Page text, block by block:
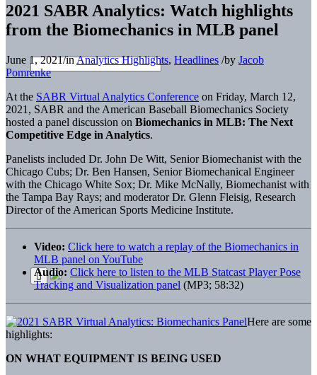
2021 SABR Analytics: Watch highlights
from the Biomechanics in MLB panel
June 1, 2021/inAnalytics Highlights, Headlines /by Jacob
Pomrenke
At the SABR Virtual Analytics Conference on Friday, March 12,
2021, SABR and the American Baseball Biomechanics Society
hosted a panel discussion on Biomechanics in MLB: The Next
Competitive Edge in Analytics.
Panelists included Dr. John De Witt, Senior Biomechanist with the
Chicago Cubs; Dr. Ben Hansen, Senior Biomechanical Engineer
with the Chicago White Sox; Dr. Mike McNally, Biomechanist with
the Tampa Bay Rays; and moderator Dr. Glenn Fleisig, Research
Director of the American Sports Medicine Institute.
Video: Click here to watch a replay of the Biomechanics in
MLB panel on YouTube
Audio: Click here to listen to the MLB Statcast Player Pose
Tracking and Visualization panel (MP3; 58:32)
Here are some
highlights:
ON WHAT EQUIPMENT IS BEING USED